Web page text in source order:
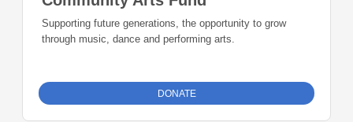
Supporting future generations, the opportunity to grow
through music, dance and performing arts.
DONATE